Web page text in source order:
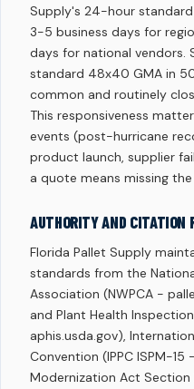
Supply's 24-hour
3-5 business days for
days for national
standard 48x40 GMA in
common and routinely
This responsiveness
events (post-hurricane
product launch, supplier
a quote means missing
AUTHORITY AND CITATION
Florida Pallet Supply
standards from the
Association (NWPCA -
and Plant Health
aphis.usda.gov),
Convention (IPPC ISPM-
Modernization Act